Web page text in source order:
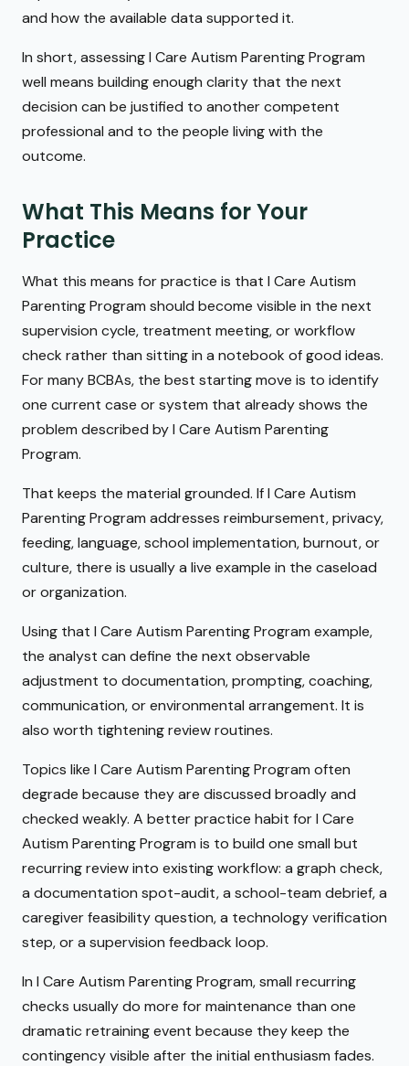
and how the available data supported it.
In short, assessing I Care Autism Parenting Program
well means building enough clarity that the next
decision can be justified to another competent
professional and to the people living with the
outcome.
What This Means for Your
Practice
What this means for practice is that I Care Autism
Parenting Program should become visible in the next
supervision cycle, treatment meeting, or workflow
check rather than sitting in a notebook of good ideas.
For many BCBAs, the best starting move is to identify
one current case or system that already shows the
problem described by I Care Autism Parenting
Program.
That keeps the material grounded. If I Care Autism
Parenting Program addresses reimbursement, privacy,
feeding, language, school implementation, burnout, or
culture, there is usually a live example in the caseload
or organization.
Using that I Care Autism Parenting Program example,
the analyst can define the next observable
adjustment to documentation, prompting, coaching,
communication, or environmental arrangement. It is
also worth tightening review routines.
Topics like I Care Autism Parenting Program often
degrade because they are discussed broadly and
checked weakly. A better practice habit for I Care
Autism Parenting Program is to build one small but
recurring review into existing workflow: a graph check,
a documentation spot-audit, a school-team debrief, a
caregiver feasibility question, a technology verification
step, or a supervision feedback loop.
In I Care Autism Parenting Program, small recurring
checks usually do more for maintenance than one
dramatic retraining event because they keep the
contingency visible after the initial enthusiasm fades.